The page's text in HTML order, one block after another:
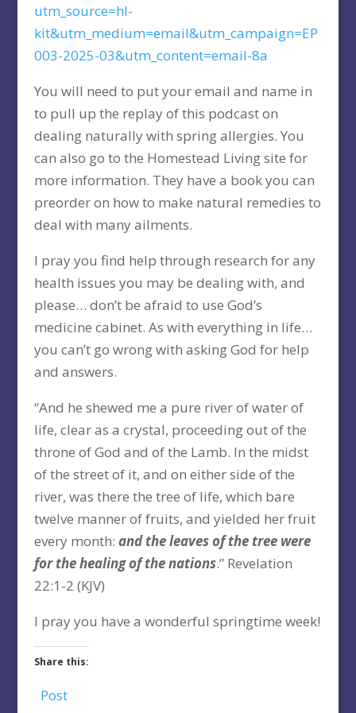
utm_source=hl-
kit&utm_medium=email&utm_campaign=EP
003-2025-03&utm_content=email-8a
You will need to put your email and name in
to pull up the replay of this podcast on
dealing naturally with spring allergies. You
can also go to the Homestead Living site for
more information. They have a book you can
preorder on how to make natural remedies to
deal with many ailments.
I pray you find help through research for any
health issues you may be dealing with, and
please… don’t be afraid to use God’s
medicine cabinet. As with everything in life…
you can’t go wrong with asking God for help
and answers.
“And he shewed me a pure river of water of
life, clear as a crystal, proceeding out of the
throne of God and of the Lamb. In the midst
of the street of it, and on either side of the
river, was there the tree of life, which bare
twelve manner of fruits, and yielded her fruit
every month: and the leaves of the tree were
for the healing of the nations.” Revelation
22:1-2 (KJV)
I pray you have a wonderful springtime week!
Share this:
Post